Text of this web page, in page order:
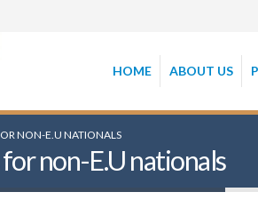
HOME ABOUT US
NON-E.U NATIONALS
non-E.U nationals